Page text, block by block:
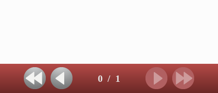
0 / 1